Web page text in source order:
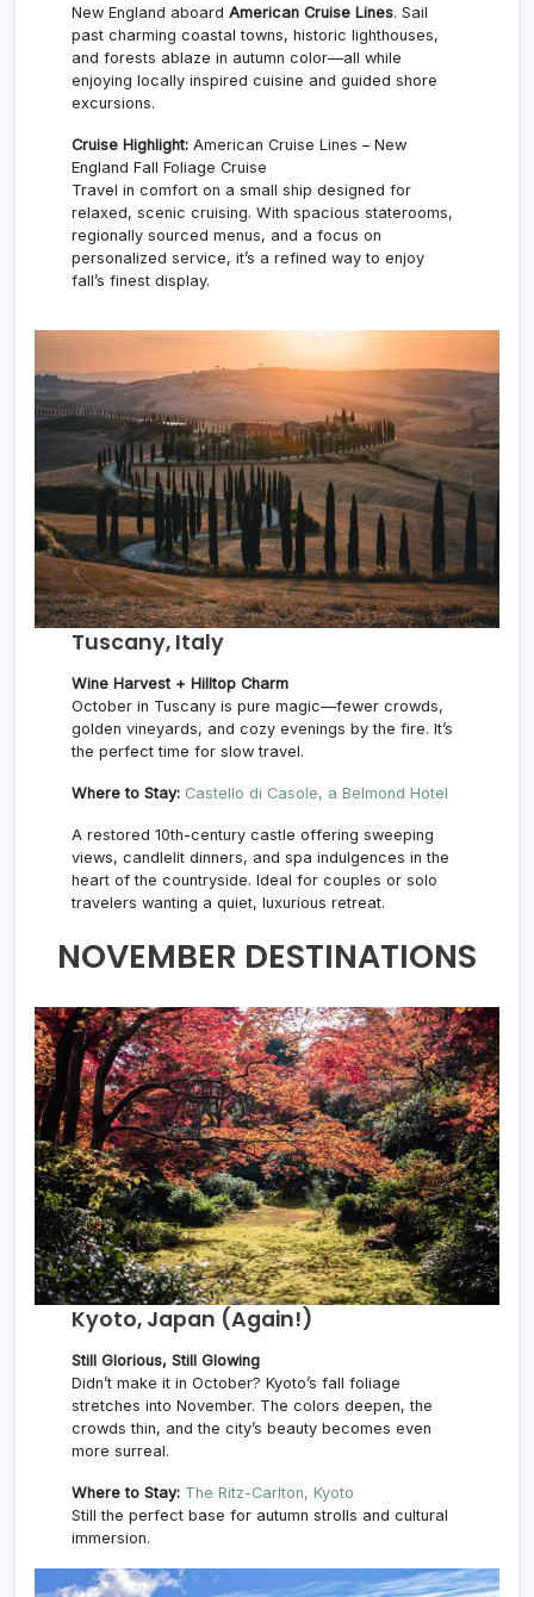
New England aboardAmerican Cruise Lines. Sail
past charming coastal towns, historic lighthouses,
and forests ablaze in autumn color—all while
enjoying locally inspired cuisine and guided shore
excursions.
Cruise Highlight: American Cruise Lines – New
England Fall Foliage Cruise
Travel in comfort on a small ship designed for
relaxed, scenic cruising. With spacious staterooms,
regionally sourced menus, and a focus on
personalized service, it’s a refined way to enjoy
fall’s finest display.
Tuscany, Italy
Wine Harvest + Hilltop Charm
October in Tuscany is pure magic—fewer crowds,
golden vineyards, and cozy evenings by the fire. It’s
the perfect time for slow travel.
Where to Stay: Castello di Casole, a Belmond Hotel
A restored 10th-century castle offering sweeping
views, candlelit dinners, and spa indulgences in the
heart of the countryside. Ideal for couples or solo
travelers wanting a quiet, luxurious retreat.
NOVEMBER DESTINATIONS
Kyoto, Japan (Again!)
Still Glorious, Still Glowing
Didn’t make it in October? Kyoto’s fall foliage
stretches into November. The colors deepen, the
crowds thin, and the city’s beauty becomes even
more surreal.
Where to Stay: The Ritz-Carlton, Kyoto
Still the perfect base for autumn strolls and cultural
immersion.